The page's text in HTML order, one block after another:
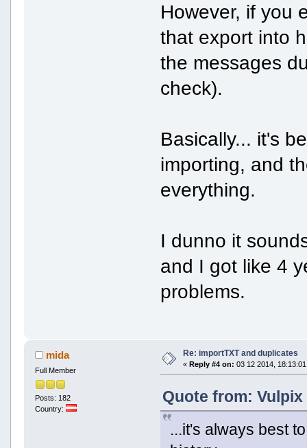
However, if you
that export into
the messages
check).
Basically... it's
importing, and
everything.
I dunno it
and I got like 4
problems.
mida
Full Member
Posts: 182
Country:
Re: importTXT and duplicates
« Reply #4 on: 03 12 2014,
Quote from: Vulpix
...it's always best